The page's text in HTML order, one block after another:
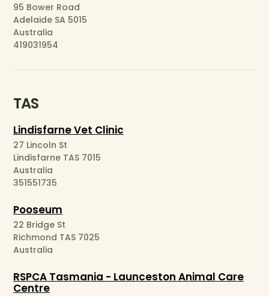
95 Bower Road
Adelaide SA 5015
Australia
419031954
TAS
Lindisfarne Vet Clinic
27 Lincoln St
Lindisfarne TAS 7015
Australia
351551735
Pooseum
22 Bridge St
Richmond TAS 7025
Australia
RSPCA Tasmania - Launceston Animal Care
Centre